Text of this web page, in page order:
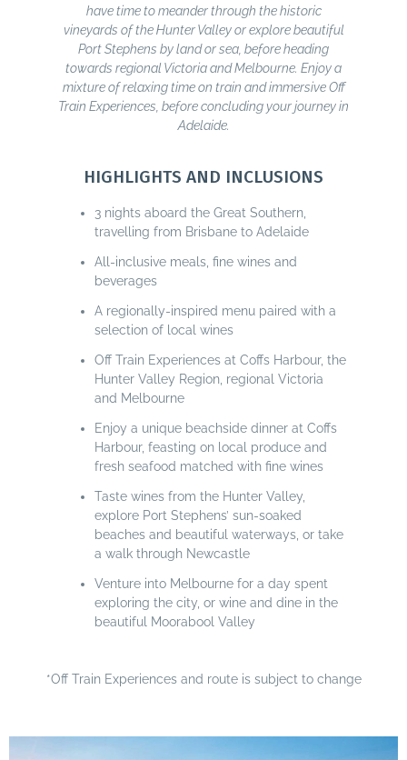
have time to meander through the historic
vineyards of the Hunter Valley or explore beautiful
Port Stephens by land or sea, before heading
towards regional Victoria and Melbourne. Enjoy a
mixture of relaxing time on train and immersive Off
Train Experiences, before concluding your journey in
Adelaide.
HIGHLIGHTS AND INCLUSIONS
3 nights aboard the Great Southern,
travelling from Brisbane to Adelaide
All-inclusive meals, fine wines and
beverages
A regionally-inspired menu paired with a
selection of local wines
Off Train Experiences at Coffs Harbour, the
Hunter Valley Region, regional Victoria
and Melbourne
Enjoy a unique beachside dinner at Coffs
Harbour, feasting on local produce and
fresh seafood matched with fine wines
Taste wines from the Hunter Valley,
explore Port Stephens’ sun-soaked
beaches and beautiful waterways, or take
a walk through Newcastle
Venture into Melbourne for a day spent
exploring the city, or wine and dine in the
beautiful Moorabool Valley
*Off Train Experiences and route is subject to change